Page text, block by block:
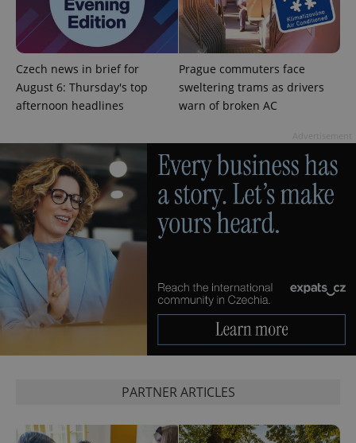
Czech news in brief for
August 6: Thursday's top
afternoon headlines
Prague commuters face
sweltering trams as drivers
warn of broken AC
PARTNER ARTICLES
^qs_[0-9]+$ .expats.cz
^eps_[0-9]+$ .expats.cz
CookieScriptConsent